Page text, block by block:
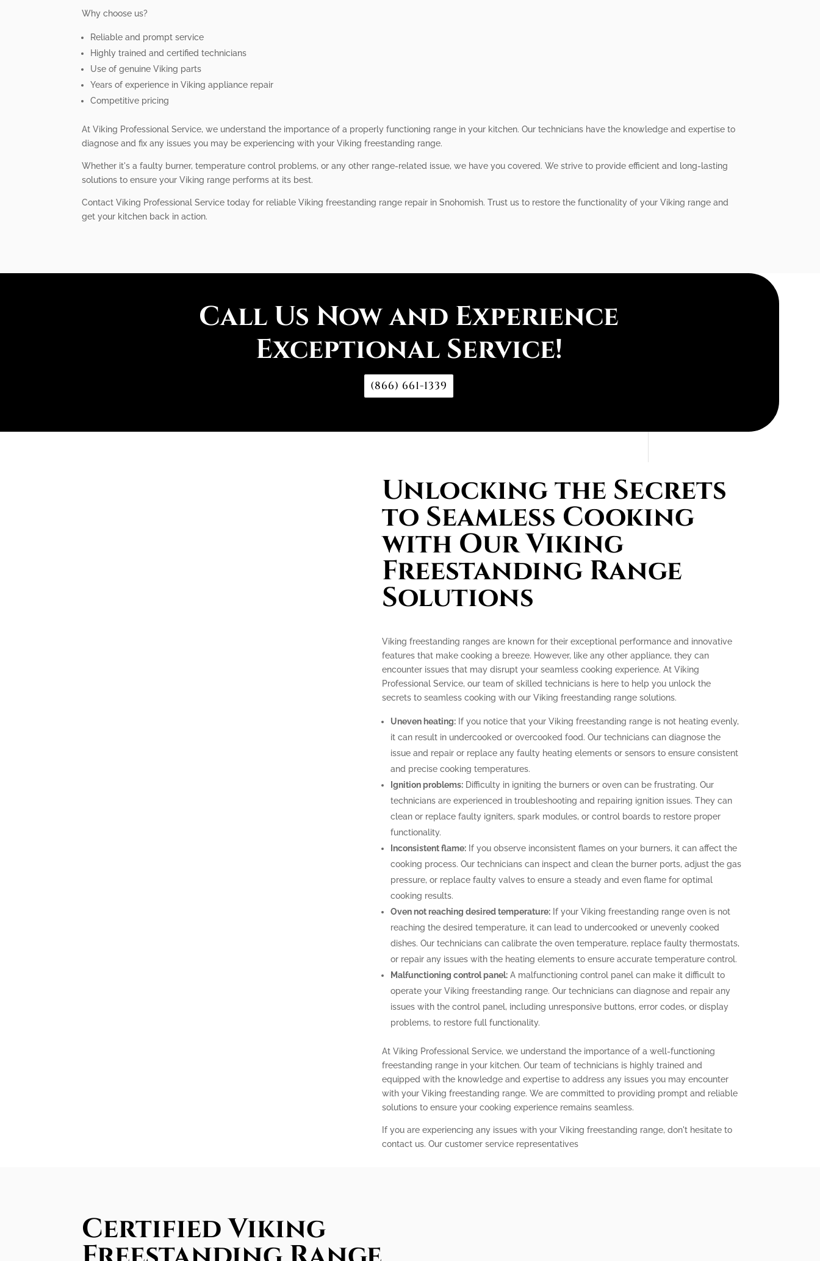
Why choose us?
Reliable and prompt service
Highly trained and certified technicians
Use of genuine Viking parts
Years of experience in Viking appliance repair
Competitive pricing
At Viking Professional Service, we understand the importance of a properly functioning range in your kitchen. Our technicians have the knowledge and expertise to
diagnose and fix any issues you may be experiencing with your Viking freestanding range.
Whether it's a faulty burner, temperature control problems, or any other range-related issue, we have you covered. We strive to provide efficient and long-lasting
solutions to ensure your Viking range performs at its best.
Contact Viking Professional Service today for reliable Viking freestanding range repair in Snohomish. Trust us to restore the functionality of your Viking range and
get your kitchen back in action.
Call Us Now and Experience
Exceptional Service!
(866) 661-1339
Unlocking the Secrets
to Seamless Cooking
with Our Viking
Freestanding Range
Solutions
Viking freestanding ranges are known for their exceptional performance and innovative
features that make cooking a breeze. However, like any other appliance, they can
encounter issues that may disrupt your seamless cooking experience. At Viking
Professional Service, our team of skilled technicians is here to help you unlock the
secrets to seamless cooking with our Viking freestanding range solutions.
Uneven heating:If you notice that your Viking freestanding range is not heating evenly,
it can result in undercooked or overcooked food. Our technicians can diagnose the
issue and repair or replace any faulty heating elements or sensors to ensure consistent
and precise cooking temperatures.
Ignition problems:Difficulty in igniting the burners or oven can be frustrating. Our
technicians are experienced in troubleshooting and repairing ignition issues. They can
clean or replace faulty igniters, spark modules, or control boards to restore proper
functionality.
Inconsistent flame:If you observe inconsistent flames on your burners, it can affect the
cooking process. Our technicians can inspect and clean the burner ports, adjust the gas
pressure, or replace faulty valves to ensure a steady and even flame for optimal
cooking results.
Oven not reaching desired temperature:If your Viking freestanding range oven is not
reaching the desired temperature, it can lead to undercooked or unevenly cooked
dishes. Our technicians can calibrate the oven temperature, replace faulty thermostats,
or repair any issues with the heating elements to ensure accurate temperature control.
Malfunctioning control panel:A malfunctioning control panel can make it difficult to
operate your Viking freestanding range. Our technicians can diagnose and repair any
issues with the control panel, including unresponsive buttons, error codes, or display
problems, to restore full functionality.
At Viking Professional Service, we understand the importance of a well-functioning
freestanding range in your kitchen. Our team of technicians is highly trained and
equipped with the knowledge and expertise to address any issues you may encounter
with your Viking freestanding range. We are committed to providing prompt and reliable
solutions to ensure your cooking experience remains seamless.
If you are experiencing any issues with your Viking freestanding range, don't hesitate to
contact us. Our customer service representatives
Certified Viking